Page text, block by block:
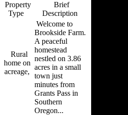
Property
Type
Brief
Description
Rural
home on
acreage,
Welcome to
Brookside Farm.
A peaceful
homestead
nestled on 3.86
acres in a small
town just
minutes from
Grants Pass in
Southern
Oregon...